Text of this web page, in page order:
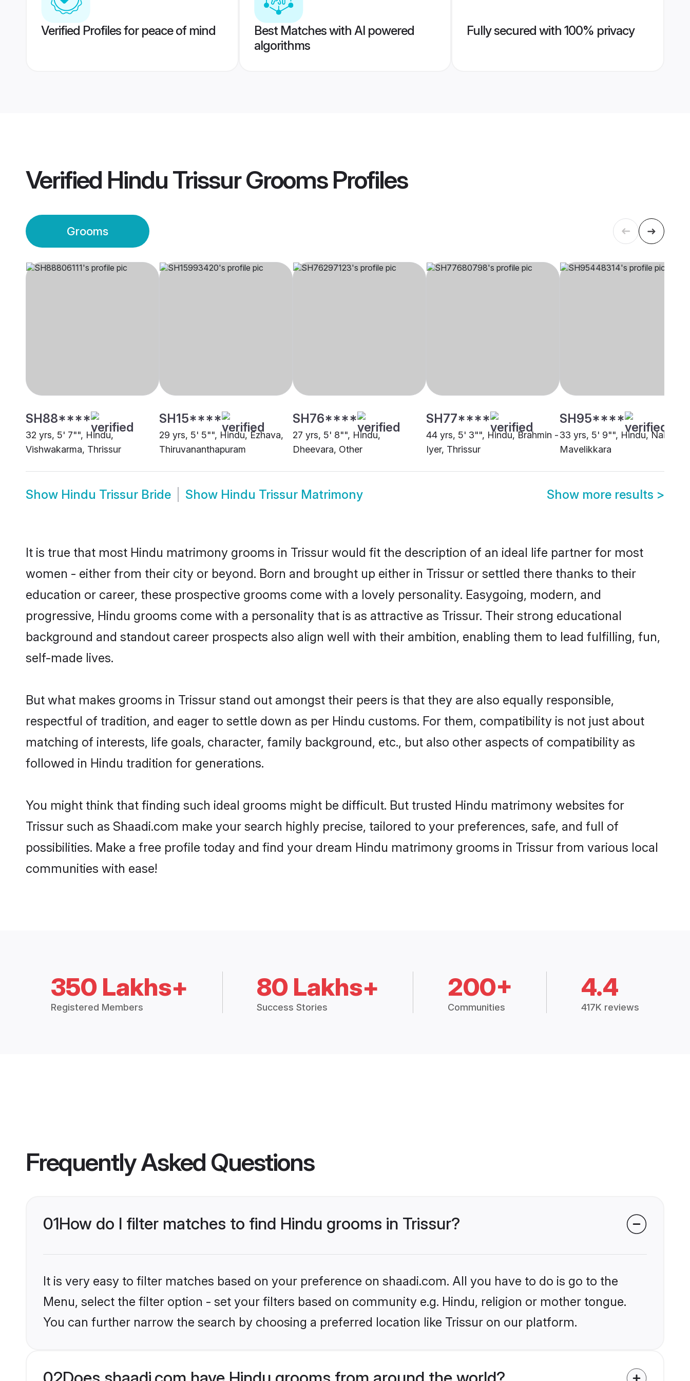
Verified Profiles for peace of mind
Best Matches with AI powered
algorithms
Fully secured with 100% privacy
Verified Hindu Trissur GroomsProfiles
Grooms
SH88****
32 yrs, 5' 7"", Hindu,
Vishwakarma, Thrissur
SH15****
29 yrs, 5' 5"", Hindu, Ezhava,
Thiruvananthapuram
SH76****
27 yrs, 5' 8"", Hindu,
Dheevara, Other
SH77****
44 yrs, 5' 3"", Hindu, Brahmin -
Iyer, Thrissur
SH95****
33 yrs, 5' 9"", Hindu, Nair,
Mavelikkara
Show Hindu Trissur Bride Show Hindu Trissur Matrimony Show more results >
It is true that most Hindu matrimony grooms in Trissur would fit the description of an ideal life partner for most
women - either from their city or beyond. Born and brought up either in Trissur or settled there thanks to their
education or career, these prospective grooms come with a lovely personality. Easygoing, modern, and
progressive, Hindu grooms come with a personality that is as attractive as Trissur. Their strong educational
background and standout career prospects also align well with their ambition, enabling them to lead fulfilling, fun,
self-made lives.
But what makes grooms in Trissur stand out amongst their peers is that they are also equally responsible,
respectful of tradition, and eager to settle down as per Hindu customs. For them, compatibility is not just about
matching of interests, life goals, character, family background, etc., but also other aspects of compatibility as
followed in Hindu tradition for generations.
You might think that finding such ideal grooms might be difficult. But trusted Hindu matrimony websites for
Trissur such as Shaadi.com make your search highly precise, tailored to your preferences, safe, and full of
possibilities. Make a free profile today and find your dream Hindu matrimony grooms in Trissur from various local
communities with ease!
350 Lakhs+
Registered Members
80 Lakhs+
Success Stories
200+
Communities
4.4
417K reviews
Frequently Asked Questions
01How do I filter matches to find Hindu grooms in Trissur?
It is very easy to filter matches based on your preference on shaadi.com. All you have to do is go to the
Menu, select the filter option - set your filters based on community e.g. Hindu, religion or mother tongue.
You can further narrow the search by choosing a preferred location like Trissur on our platform.